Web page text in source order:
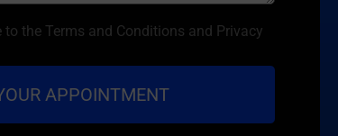
to the Terms and Conditions and Privacy